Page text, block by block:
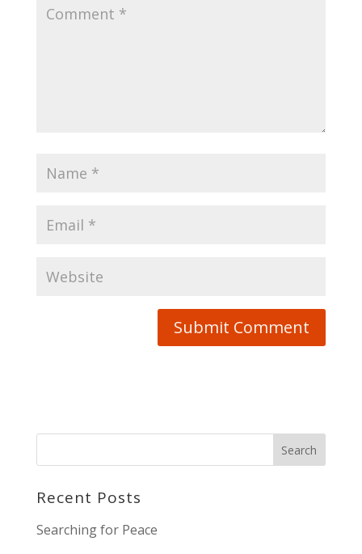
Recent Posts
Searching for Peace